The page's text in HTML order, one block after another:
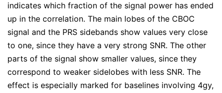
indicates which fraction of the signal power has ended
up in the correlation. The main lobes of the CBOC
signal and the PRS sidebands show values very close
to one, since they have a very strong SNR. The other
parts of the signal show smaller values, since they
correspond to weaker sidelobes with less SNR. The
effect is especially marked for baselines involving 4gy,